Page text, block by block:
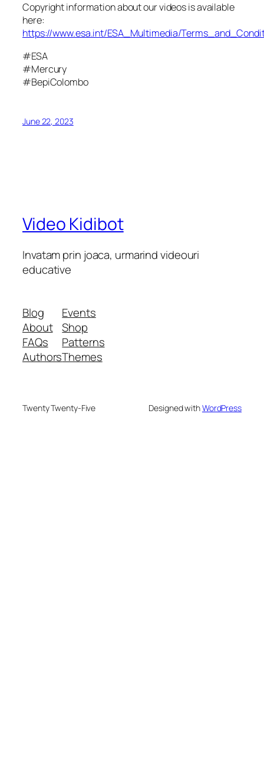
Copyright information about our videos is available
here:
https://www.esa.int/ESA_Multimedia/
#ESA
#Mercury
#BepiColombo
June 22, 2023
Video Kidibot
Invatam prin joaca, urmarind videouri
educative
Blog
About
FAQs
Authors
Events
Shop
Patterns
Themes
Twenty Twenty-Five Designed withWordPress